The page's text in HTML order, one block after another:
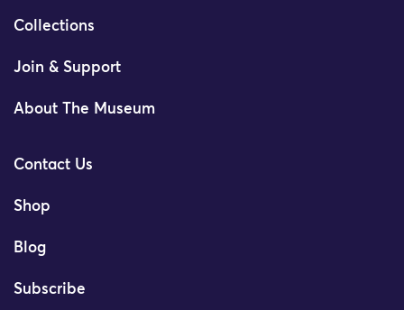
Collections
Join & Support
About The Museum
Contact Us
Shop
Blog
Subscribe